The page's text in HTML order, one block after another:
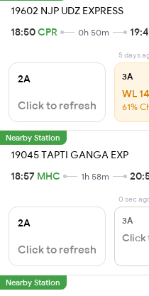
19602 NJP UDZ EXPRESS
18:50CPR 0h 50m
2A
Click to refresh
5 days
3A
WL 14
61%
Nearby Station
19045 TAPTI GANGA EXP
18:57 MHC 1h 58m
2A
Click to refresh
0 sec
3A
Click
Nearby Station